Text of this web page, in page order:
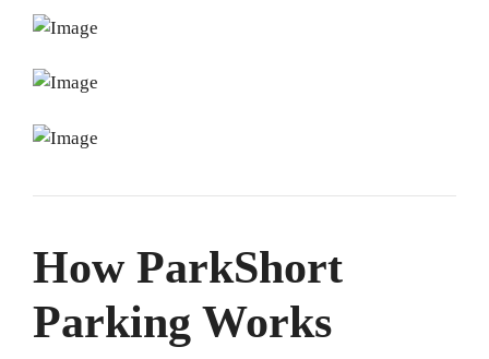
How ParkShort
Parking Works